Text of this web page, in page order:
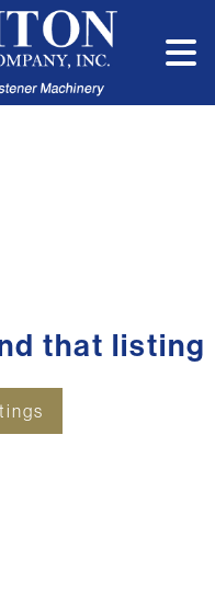
that listing